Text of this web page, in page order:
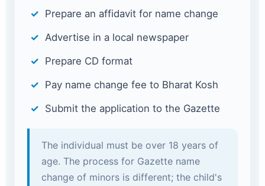
Prepare an affidavit for name change
Advertise in a local newspaper
Prepare CD format
Pay name change fee to Bharat Kosh
Submit the application to the Gazette
The individual must be over 18 years of
age. The process for Gazette name
change of minors is different; the child's